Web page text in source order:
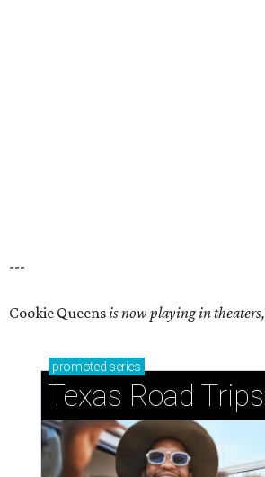
---
Cookie Queensis now playing in theaters,
promoted series
Texas Road Trips